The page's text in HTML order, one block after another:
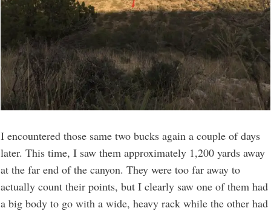
I encountered those same two bucks again a couple of days
later. This time, I saw them approximately 1,200 yards away
at the far end of the canyon. They were too far away to
actually count their points, but I clearly saw one of them had
a big body to go with a wide, heavy rack while the other had